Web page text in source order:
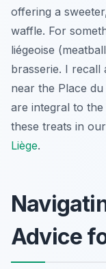
offering a
waffle. For
liégeoise
brasserie. I
near the Place
are integral to
these treats in
Liège.
Advice